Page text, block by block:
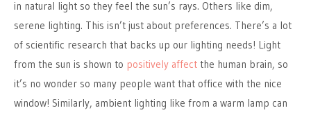
in natural light so they feel the sun’s rays. Others like dim,
serene lighting. This isn’t just about preferences. There’s a lot
of scientific research that backs up our lighting needs! Light
from the sun is shown to positively affect the human brain, so
it’s no wonder so many people want that office with the nice
window! Similarly, ambient lighting like from a warm lamp can